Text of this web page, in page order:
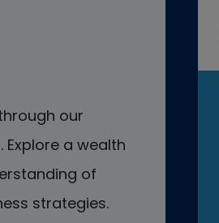
our
a wealth
of
strategies.